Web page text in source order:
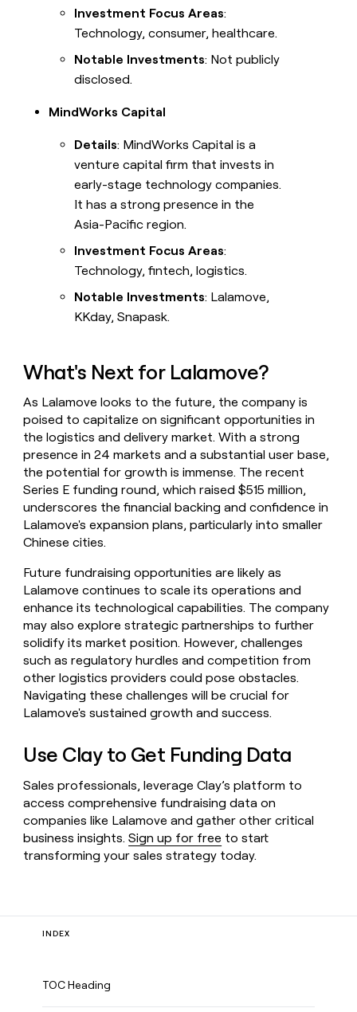
Investment Focus Areas:
Technology, consumer, healthcare.
Notable Investments: Not publicly
disclosed.
MindWorks Capital
Details: MindWorks Capital is a
venture capital firm that invests in
early-stage technology companies.
It has a strong presence in the
Asia-Pacific region.
Investment Focus Areas:
Technology, fintech, logistics.
Notable Investments: Lalamove,
KKday, Snapask.
What's Next for Lalamove?
As Lalamove looks to the future, the company is
poised to capitalize on significant opportunities in
the logistics and delivery market. With a strong
presence in 24 markets and a substantial user base,
the potential for growth is immense. The recent
Series E funding round, which raised $515 million,
underscores the financial backing and confidence in
Lalamove's expansion plans, particularly into smaller
Chinese cities.
Future fundraising opportunities are likely as
Lalamove continues to scale its operations and
enhance its technological capabilities. The company
may also explore strategic partnerships to further
solidify its market position. However, challenges
such as regulatory hurdles and competition from
other logistics providers could pose obstacles.
Navigating these challenges will be crucial for
Lalamove's sustained growth and success.
Use Clay to Get Funding Data
Sales professionals, leverage Clay’s platform to
access comprehensive fundraising data on
companies like Lalamove and gather other critical
business insights.Sign up for free to start
transforming your sales strategy today.
INDEX
TOC Heading